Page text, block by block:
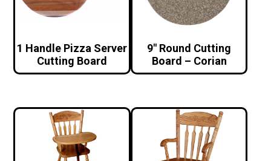
1 Handle Pizza Server
Cutting Board
9″ Round Cutting
Board – Corian